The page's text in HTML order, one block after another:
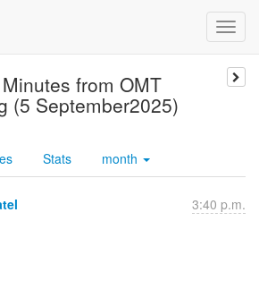
from OMT
(5 September2025)
Stats month
3:40 p.m.